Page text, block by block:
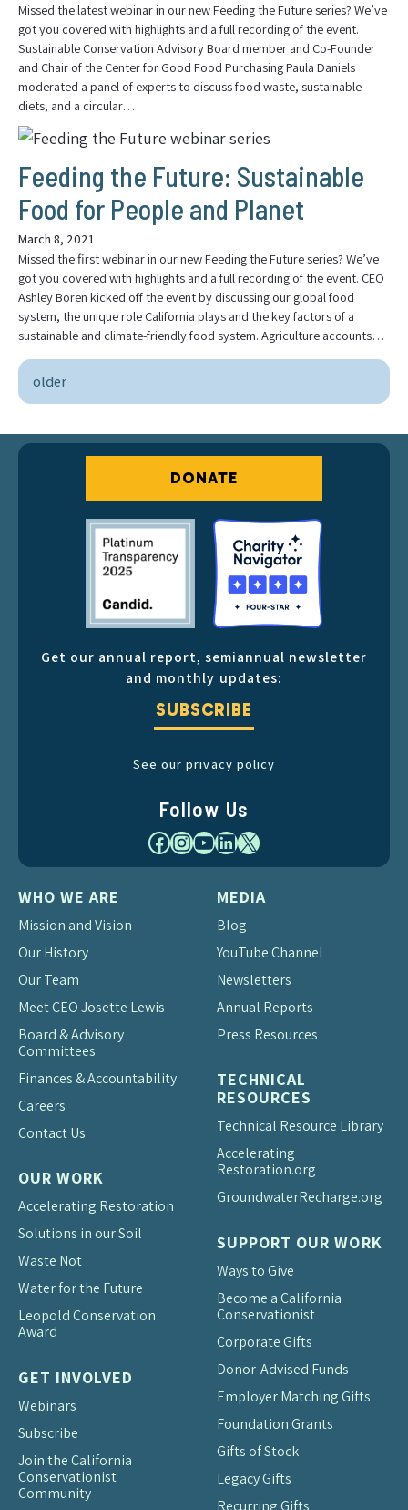
Missed the latest webinar in our new Feeding the Future series? We’ve
got you covered with highlights and a full recording of the event.
Sustainable Conservation Advisory Board member and Co-Founder
and Chair of the Center for Good Food Purchasing Paula Daniels
moderated a panel of experts to discuss food waste, sustainable
diets, and a circular…
Feeding the Future: Sustainable
Food for People and Planet
March 8, 2021
Missed the first webinar in our new Feeding the Future series? We’ve
got you covered with highlights and a full recording of the event. CEO
Ashley Boren kicked off the event by discussing our global food
system, the unique role California plays and the key factors of a
sustainable and climate-friendly food system. Agriculture accounts…
older
DONATE
Get our annual report, semiannual newsletter
and monthly updates:
SUBSCRIBE
See our privacy policy
Follow Us
Facebook
Instagram
YouTube
LinkedIn
X
WHO WE ARE
Mission and Vision
Our History
Our Team
Meet CEO Josette Lewis
Board & Advisory
Committees
Finances & Accountability
Careers
Contact Us
OUR WORK
Accelerating Restoration
Solutions in our Soil
Waste Not
Water for the Future
Leopold Conservation
Award
GET INVOLVED
Webinars
Subscribe
Join the California
Conservationist
Community
MEDIA
Blog
YouTube Channel
Newsletters
Annual Reports
Press Resources
TECHNICAL
RESOURCES
Technical Resource Library
Accelerating
Restoration.org
GroundwaterRecharge.org
SUPPORT OUR WORK
Ways to Give
Become a California
Conservationist
Corporate Gifts
Donor-Advised Funds
Employer Matching Gifts
Foundation Grants
Gifts of Stock
Legacy Gifts
Recurring Gifts